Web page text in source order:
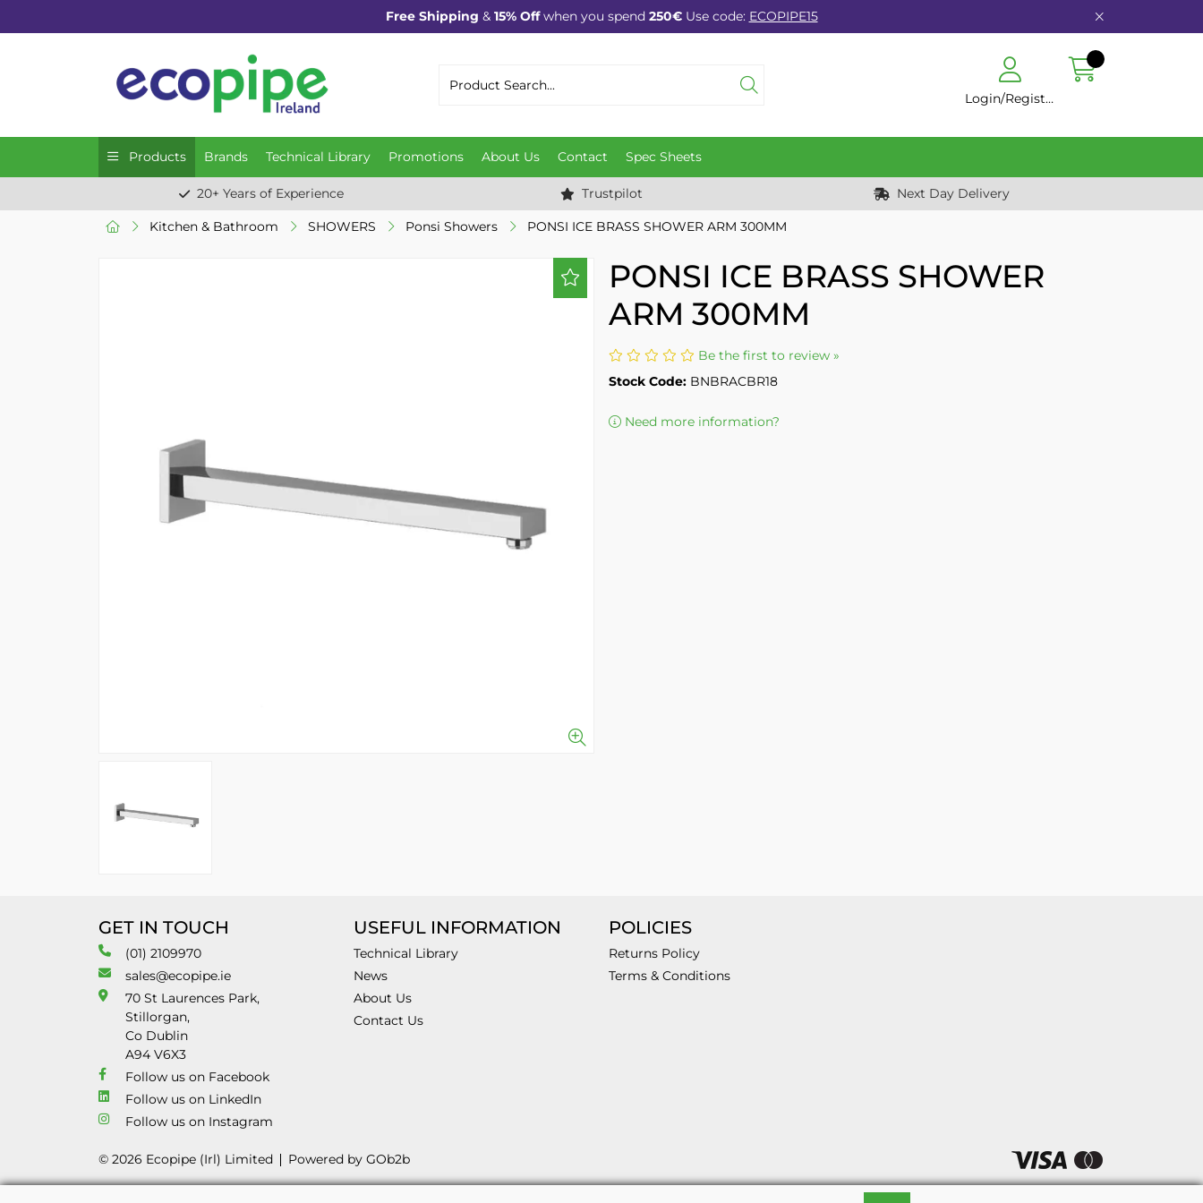
Free Shipping & 15% Offwhen you spend 250€Use code: ECOPIPE15
Login/Register
Products Brands Technical Library Promotions About Us Contact Spec Sheets
20+ Years of Experience Trustpilot Next Day Delivery
Kitchen & Bathroom SHOWERS Ponsi Showers PONSI ICE BRASS SHOWER ARM 300MM
PONSI ICE BRASS SHOWER
ARM 300MM
Be the first to review »
Stock Code: BNBRACBR18
Need more information?
GET IN TOUCH
(01) 2109970
sales@ecopipe.ie
70 St Laurences Park,
Stillorgan,
Co Dublin
A94 V6X3
Follow us on Facebook
Follow us on LinkedIn
Follow us on Instagram
USEFUL INFORMATION
Technical Library
News
About Us
Contact Us
POLICIES
Returns Policy
Terms & Conditions
© 2026 Ecopipe (Irl) Limited Powered by GOb2b